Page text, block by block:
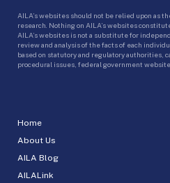
Home
About Us
AILA Blog
AILALink
AILA’s websites should not be relied upon as
research. Nothing on AILA’s websites
AILA’s websites is not a substitute for
review and analysis of the facts of each
based on statutory and regulatory authorities,
procedural issues, federal government